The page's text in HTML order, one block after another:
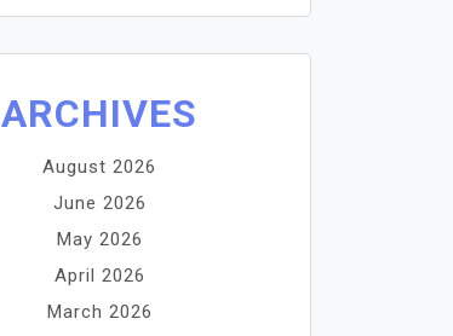
ARCHIVES
August 2026
June 2026
May 2026
April 2026
March 2026